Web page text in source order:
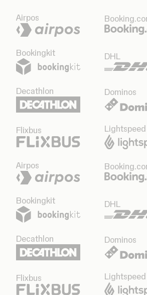
Airpos
Bookingkit DHL
Decathlon Dominos
Flixbus Lightspeed
Airpos
Bookingkit DHL
Decathlon Dominos
Flixbus Lightspeed